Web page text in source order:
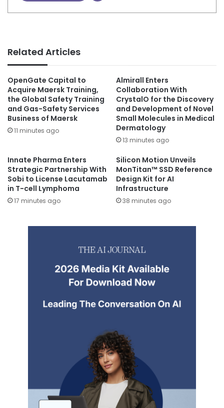
Related Articles
OpenGate Capital to
Acquire Maersk Training,
the Global Safety Training
and Gas-Safety Services
Business of Maersk
11 minutes ago
Almirall Enters
Collaboration With
CrystalO for the Discovery
and Development of Novel
Small Molecules in Medical
Dermatology
13 minutes ago
Innate Pharma Enters
Strategic Partnership With
Sobi to License Lacutamab
in T-cell Lymphoma
17 minutes ago
Silicon Motion Unveils
MonTitan™ SSD Reference
Design Kit for AI
Infrastructure
38 minutes ago